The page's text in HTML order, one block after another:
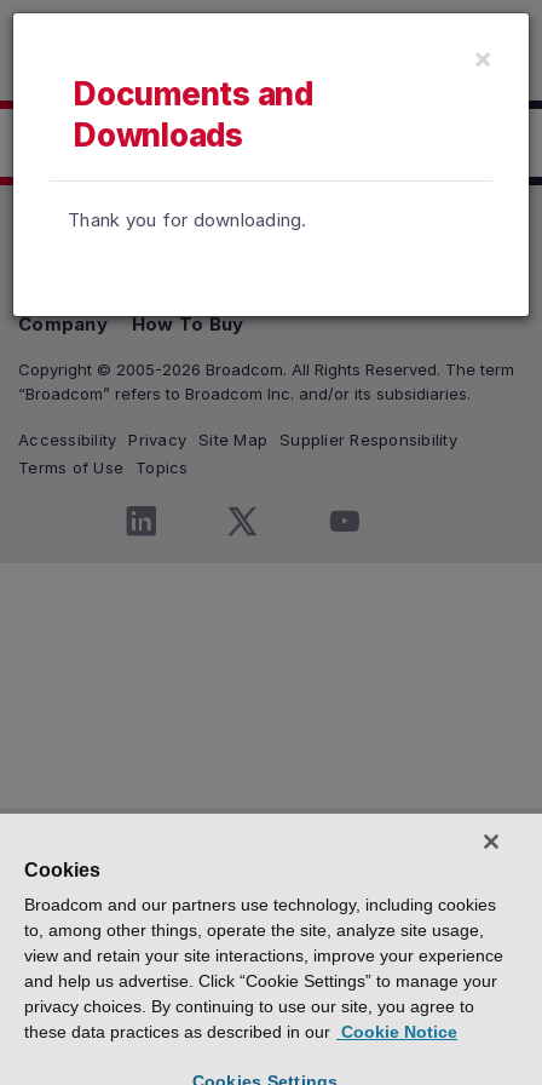
Read the accessibility statement or contact us with
Documents and
Downloads
×
Thank you for downloading.
Company
How To Buy
Copyright © 2005-2026 Broadcom. All Rights Reserved. The term
“Broadcom” refers to Broadcom Inc. and/or its subsidiaries.
Accessibility Privacy Site Map
Supplier Responsibility
Terms of Use
Topics
Cookies
Broadcom and our partners use technology, including cookies
to, among other things, operate the site, analyze site usage,
view and retain your site interactions, improve your experience
and help us advertise. Click “Cookie Settings” to manage your
privacy choices. By continuing to use our site, you agree to
these data practices as described in our Cookie Notice